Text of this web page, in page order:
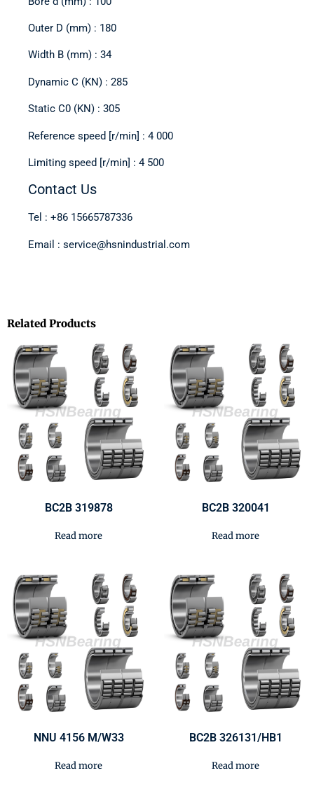
Outer D (mm) : 180
Width B (mm) : 34
Dynamic C (KN) : 285
Static C0 (KN) : 305
Reference speed [r/min] : 4 000
Limiting speed [r/min] : 4 500
Contact Us
Tel : +86 15665787336
Email : service@hsnindustrial.com
Related Products
BC2B 319878
Read more
BC2B 320041
Read more
NNU 4156 M/W33
Read more
BC2B 326131/HB1
Read more